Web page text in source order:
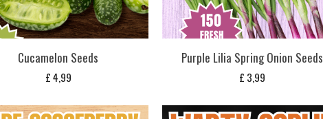
Cucamelon Seeds
£4,99
Purple Lilia Spring Onion Seeds
£ 3,99